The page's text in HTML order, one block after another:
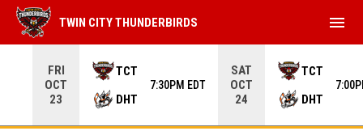
FRI
OCT
23
TCT
DHT
7:30PM EDT
SAT
OCT
24
TCT
DHT
TWIN CITY THUNDERBIRDS menu